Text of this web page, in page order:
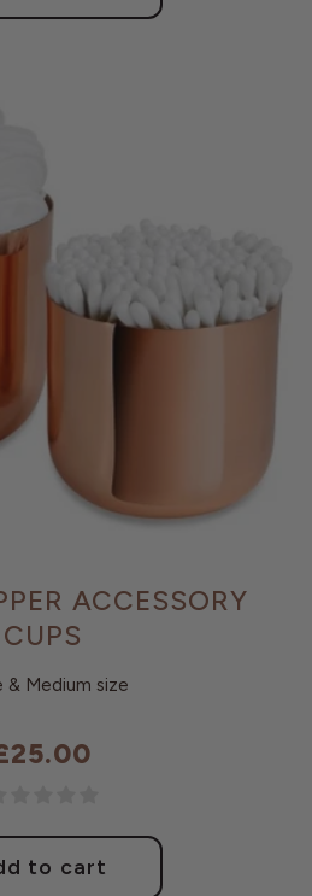
ACCESSORY
CUPS
& Medium size
to cart